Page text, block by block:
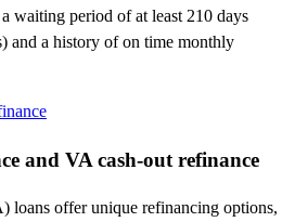
waiting period of at least 210 days
and a history ofon time monthly
and VA cash-out refinance
loans offer unique refinancing options,